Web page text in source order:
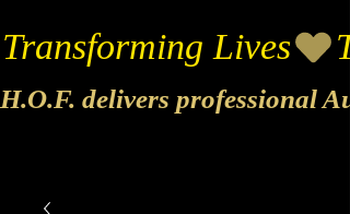
Transforming Lives
H.O.F. delivers professional